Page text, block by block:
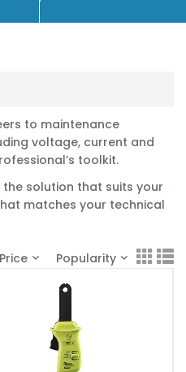
to maintenance
voltage, current and
toolkit.
solution that suits your
matches your technical
Price Popularity